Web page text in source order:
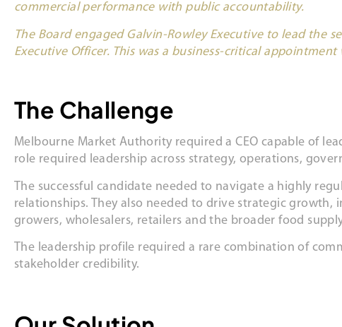
commercial performance with public accountability.
The Board engaged Galvin-Rowley Executive to lead the
Executive Officer. This was a business-critical appointment
The Challenge
Melbourne Market Authority required a CEO capable of
role required leadership across strategy, operations,
The successful candidate needed to navigate a highly
relationships. They also needed to drive strategic
growers, wholesalers, retailers and the broader food
The leadership profile required a rare combination of
stakeholder credibility.